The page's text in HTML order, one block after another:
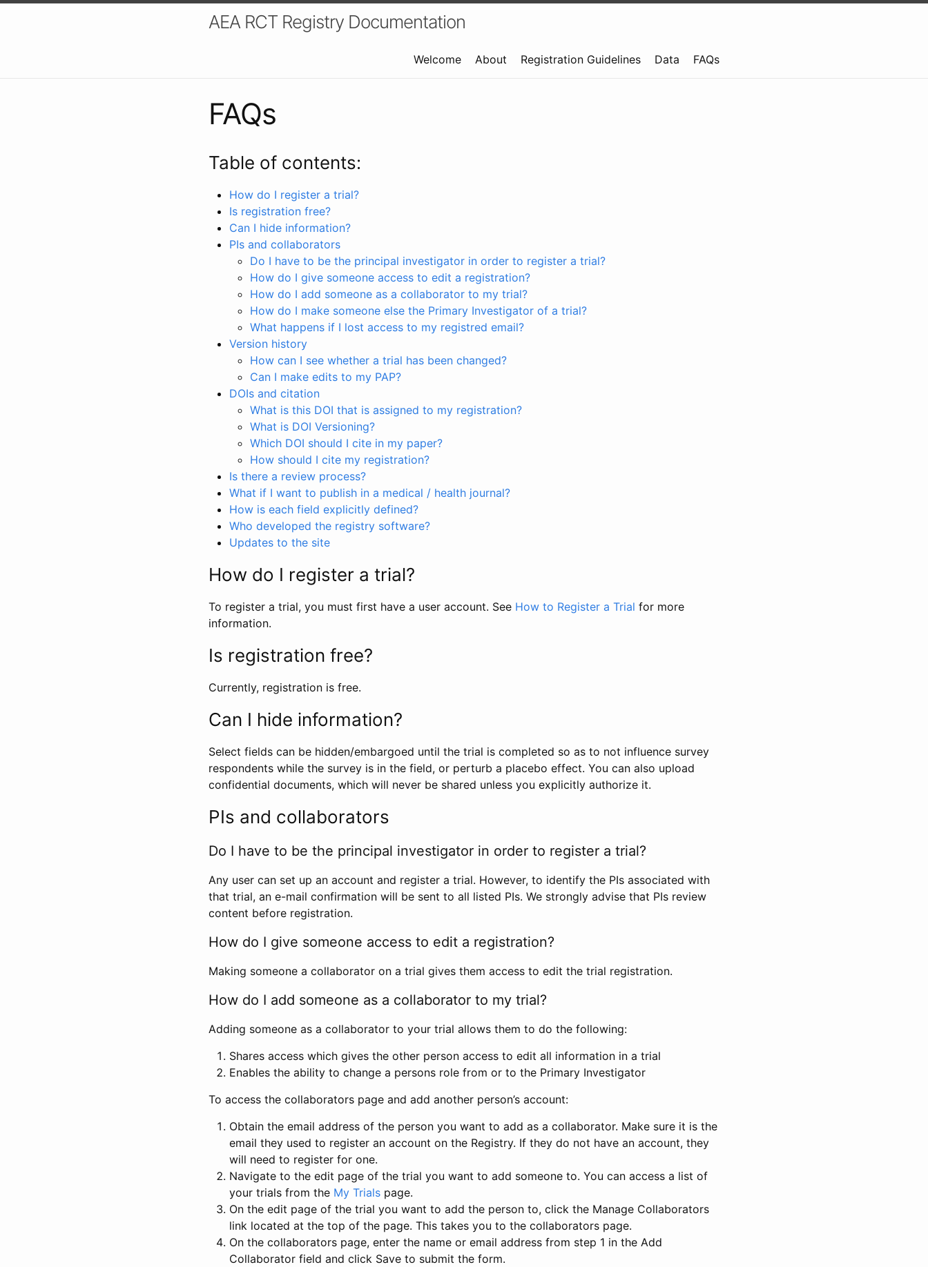
AEA RCT Registry Documentation
Welcome About Registration Guidelines Data FAQs
FAQs
Table of contents:
How do I register a trial?
Is registration free?
Can I hide information?
PIs and collaborators
Do I have to be the principal investigator in order to register a trial?
How do I give someone access to edit a registration?
How do I add someone as a collaborator to my trial?
How do I make someone else the Primary Investigator of a trial?
What happens if I lost access to my registred email?
Version history
How can I see whether a trial has been changed?
Can I make edits to my PAP?
DOIs and citation
What is this DOI that is assigned to my registration?
What is DOI Versioning?
Which DOI should I cite in my paper?
How should I cite my registration?
Is there a review process?
What if I want to publish in a medical / health journal?
How is each field explicitly defined?
Who developed the registry software?
Updates to the site
How do I register a trial?
To register a trial, you must first have a user account. See How to Register a Trial for more
information.
Is registration free?
Currently, registration is free.
Can I hide information?
Select fields can be hidden/embargoed until the trial is completed so as to not influence survey
respondents while the survey is in the field, or perturb a placebo effect. You can also upload
confidential documents, which will never be shared unless you explicitly authorize it.
PIs and collaborators
Do I have to be the principal investigator in order to register a trial?
Any user can set up an account and register a trial. However, to identify the PIs associated with
that trial, an e-mail confirmation will be sent to all listed PIs. We strongly advise that PIs review
content before registration.
How do I give someone access to edit a registration?
Making someone a collaborator on a trial gives them access to edit the trial registration.
How do I add someone as a collaborator to my trial?
Adding someone as a collaborator to your trial allows them to do the following:
Shares access which gives the other person access to edit all information in a trial
Enables the ability to change a persons role from or to the Primary Investigator
To access the collaborators page and add another person’s account:
Obtain the email address of the person you want to add as a collaborator. Make sure it is the
email they used to register an account on the Registry. If they do not have an account, they
will need to register for one.
Navigate to the edit page of the trial you want to add someone to. You can access a list of
your trials from the My Trials page.
On the edit page of the trial you want to add the person to, click the Manage Collaborators
link located at the top of the page. This takes you to the collaborators page.
On the collaborators page, enter the name or email address from step 1 in the Add
Collaborator field and click Save to submit the form.